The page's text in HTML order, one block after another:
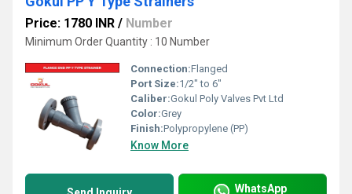
Price: 1780 INR / Number
Minimum Order Quantity : 10 Number
Connection:Flanged
Port Size:1/2" to 6"
Caliber:Gokul Poly Valves Pvt Ltd
Color:Grey
Finish:Polypropylene (PP)
Know More
WhatsApp